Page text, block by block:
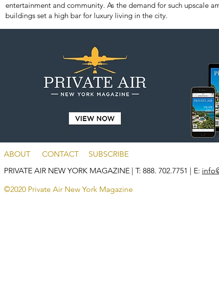
entertainment and community. As the demand for such upscale
buildings set a high bar for luxury living in the city.
ABOUT CONTACT SUBSCRIBE
PRIVATE AIR NEW YORK MAGAZINE | T: 888. 702.7751 | E:
©2020 Private Air New York Magazine